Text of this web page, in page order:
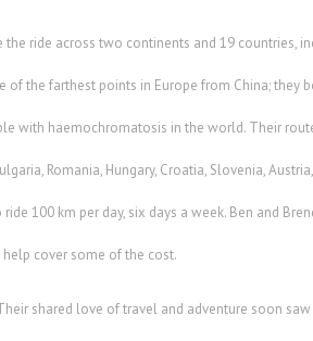
ride across two continents and 19 countries,
of the farthest points in Europe from China; they
with haemochromatosis in the world. Their
Romania, Hungary, Croatia, Slovenia,
100 km per day, six days a week. Ben and
cover some of the cost.
shared love of travel and adventure soon